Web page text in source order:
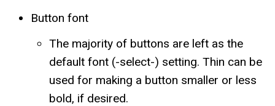
Button font
The majority of buttons are left as the
default font (-select-) setting. Thin can be
used for making a button smaller or less
bold, if desired.